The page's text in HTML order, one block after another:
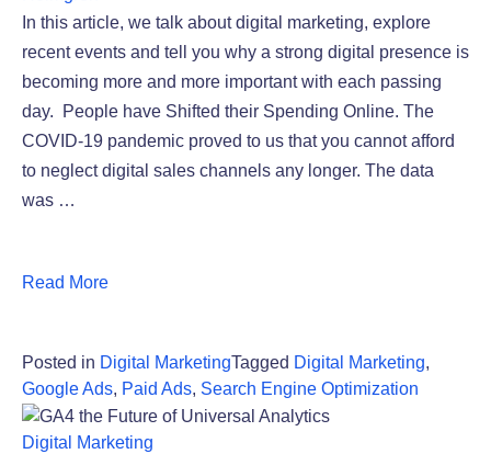
In this article, we talk about digital marketing, explore
recent events and tell you why a strong digital presence is
becoming more and more important with each passing
day. People have Shifted their Spending Online. The
COVID-19 pandemic proved to us that you cannot afford
to neglect digital sales channels any longer. The data
was …
Read More
Posted in Digital MarketingTagged Digital Marketing,
Google Ads, Paid Ads, Search Engine Optimization
Digital Marketing